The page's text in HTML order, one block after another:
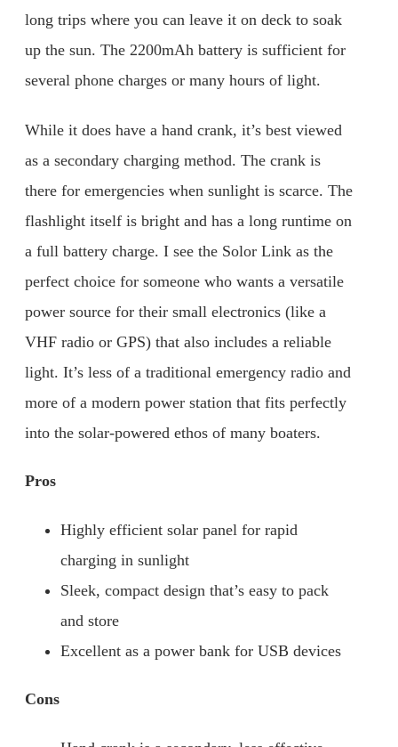
long trips where you can leave it on deck to soak
up the sun. The 2200mAh battery is sufficient for
several phone charges or many hours of light.
While it does have a hand crank, it’s best viewed
as a secondary charging method. The crank is
there for emergencies when sunlight is scarce. The
flashlight itself is bright and has a long runtime on
a full battery charge. I see the Solor Link as the
perfect choice for someone who wants a versatile
power source for their small electronics (like a
VHF radio or GPS) that also includes a reliable
light. It’s less of a traditional emergency radio and
more of a modern power station that fits perfectly
into the solar-powered ethos of many boaters.
Pros
Highly efficient solar panel for rapid
charging in sunlight
Sleek, compact design that’s easy to pack
and store
Excellent as a power bank for USB devices
Cons